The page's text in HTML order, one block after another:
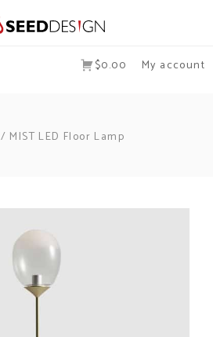
$0.00 My account
/ MIST LED Floor Lamp